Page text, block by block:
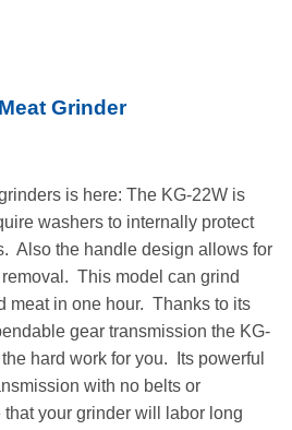
Grinder
is here: The KG-22W is
washers to internally protect
Also the handle design allows for
This model can grind
meat in one hour. Thanks to its
gear transmission the KG-
hard work for you. Its powerful
with no belts or
your grinder will labor long